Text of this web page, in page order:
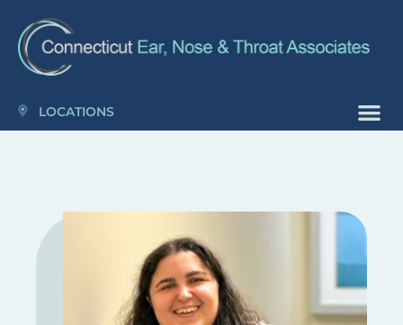
note:
This
includes
an
LOCATIONS